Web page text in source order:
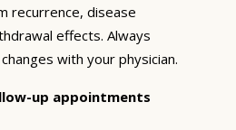
recurrence, disease
effects. Always
with your physician.
up appointments